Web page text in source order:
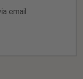
email.